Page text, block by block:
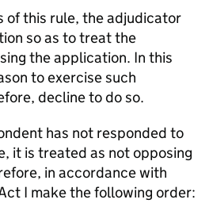
of this rule, the adjudicator
so as to treat the
the application. In this
to exercise such
decline to do so.
has not responded to
it is treated as not opposing
in accordance with
I make the following order: